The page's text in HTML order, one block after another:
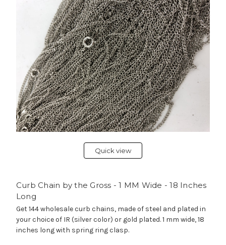
Quick view
Curb Chain by the Gross - 1 MM Wide - 18 Inches
Long
Get 144 wholesale curb chains, made of steel and plated in
your choice of IR (silver color) or gold plated. 1 mm wide, 18
inches long with spring ring clasp.